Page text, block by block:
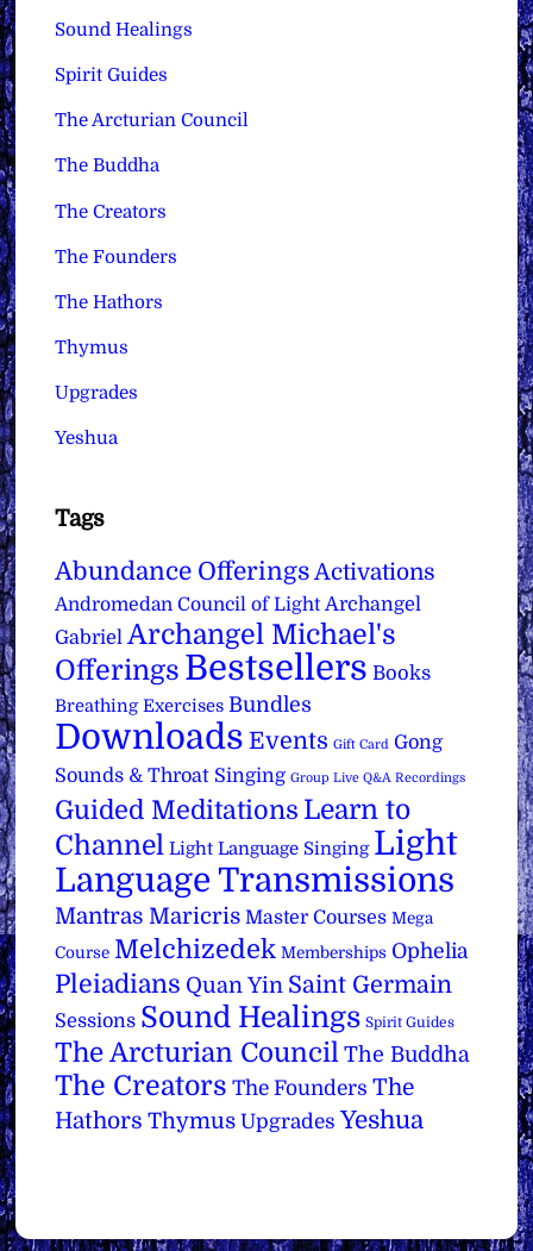
Sound Healings
Spirit Guides
The Arcturian Council
The Buddha
The Creators
The Founders
The Hathors
Thymus
Upgrades
Yeshua
Tags
Abundance Offerings Activations
Andromedan Council of Light Archangel
Gabriel Archangel Michael's
Offerings Bestsellers Books
Breathing Exercises Bundles
Downloads Events Gift Card Gong
Sounds & Throat Singing Group Live Q&A Recordings
Guided Meditations Learn to
Channel Light Language Singing Light
Language Transmissions
Mantras Maricris Master Courses Mega
Course Melchizedek Memberships Ophelia
Pleiadians Quan Yin Saint Germain
Sessions Sound Healings Spirit Guides
The Arcturian Council The Buddha
The Creators The Founders The
Hathors Thymus Upgrades Yeshua